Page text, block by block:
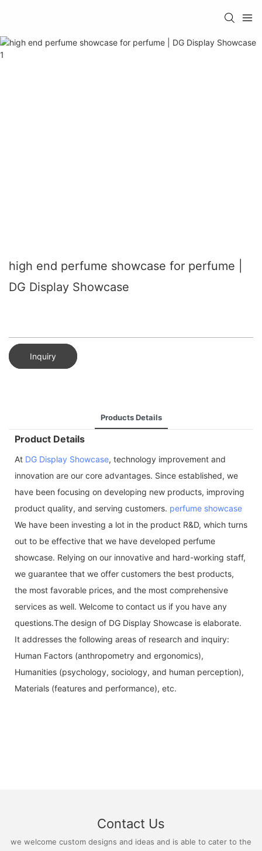
high end perfume showcase for perfume |
DG Display Showcase
Inquiry
Products Details
Product Details
At DG Display Showcase, technology improvement and
innovation are our core advantages. Since established, we
have been focusing on developing new products, improving
product quality, and serving customers. perfume showcase
We have been investing a lot in the product R&D, which turns
out to be effective that we have developed perfume
showcase. Relying on our innovative and hard-working staff,
we guarantee that we offer customers the best products,
the most favorable prices, and the most comprehensive
services as well. Welcome to contact us if you have any
questions.The design of DG Display Showcase is elaborate.
It addresses the following areas of research and inquiry:
Human Factors (anthropometry and ergonomics),
Humanities (psychology, sociology, and human perception),
Materials (features and performance), etc.
Contact Us
we welcome custom designs and ideas and is able to cater to the